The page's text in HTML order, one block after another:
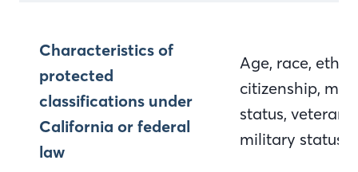
Characteristics of
protected
classifications under
California or federal
law
Age, race,
citizenship,
status, veteran
military status